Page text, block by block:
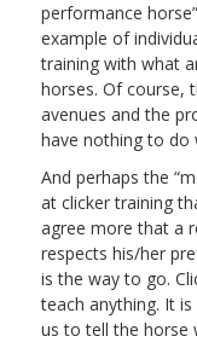
performance
example of
training with what
horses. Of course,
avenues and the
have nothing to do
And perhaps the
at clicker training
agree more that a
respects his/her
is the way to go.
teach anything. It
us to tell the horse